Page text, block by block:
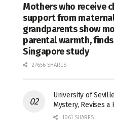
Mothers who receive
support from
grandparents show
parental warmth, finds
Singapore study
27656 SHARES
University of
Mystery, Revises a
1061 SHARES